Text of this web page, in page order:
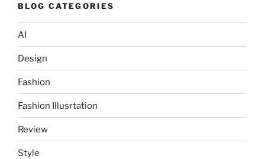
BLOG CATEGORIES
AI
Design
Fashion
Fashion Illusrtation
Review
Style